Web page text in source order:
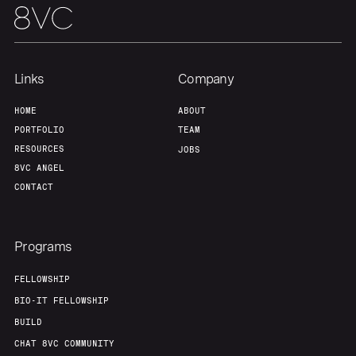
Our Thesis
Team Contact
Links
HOME
PORTFOLIO
RESOURCES
8VC ANGEL
CONTACT
Company
ABOUT
TEAM
JOBS
Programs
FELLOWSHIP
BIO-IT FELLOWSHIP
BUILD
CHAT 8VC COMMUNITY